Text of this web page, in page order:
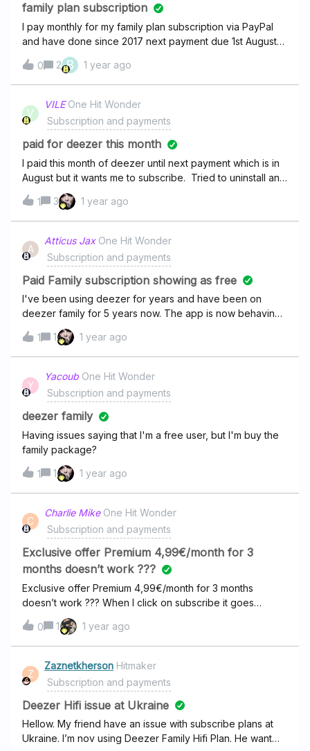
family plan subscription
I pay monthly for my family plan subscription via PayPal
and have done since 2017 next payment due 1st August
2025 yet none of my family profiles are working and it's
saying I need to re subscribe! Why!!!! I am in the middle of
a paid term! Why is the family account not working?
0 2 B 1 year ago
V
VILE One Hit Wonder
Subscription and payments
paid for deezer this month
I paid this month of deezer until next payment which is in
August but it wants me to subscribe. Tried to uninstall and
reinstall and also log out then back in and nothing seems
to be working.
1 3 1 year ago
A
Atticus Jax One Hit Wonder
Subscription and payments
Paid Family subscription showing as free
I've been using deezer for years and have been on
deezer family for 5 years now. The app is now behaving
like I only have deezer free and isn't showing family as an
option. I have checked my payments and all my recent
payments have gone out successfully. Any fixes? Or is this
a deezer issue? Thanks
1 1 1 year ago
Y
Yacoub One Hit Wonder
Subscription and payments
deezer family
Having issues saying that I'm a free user, but I'm buy the
family package?
1 1 1 year ago
C
Charlie Mike One Hit Wonder
Subscription and payments
Exclusive offer Premium 4,99€/month for 3
months doesn’t work ???
Exclusive offer Premium 4,99€/month for 3 months
doesn’t work ??? When I click on subscribe it goes
directly to 14,99€/month ???
0
1 1 year ago
Z
Zaznetkherson Hitmaker
Subscription and payments
Deezer Hifi issue at Ukraine
Hellow. My friend have an issue with subscribe plans at
Ukraine. I’m nov using Deezer Family Hifi Plan. He want